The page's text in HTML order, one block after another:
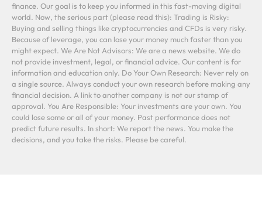
finance. Our goal is to keep you informed in this fast-moving digital
world. Now, the serious part (please read this): Trading is Risky:
Buying and selling things like cryptocurrencies and CFDs is very risky.
Because of leverage, you can lose your money much faster than you
might expect. We Are Not Advisors: We are a news website. We do
not provide investment, legal, or financial advice. Our content is for
information and education only. Do Your Own Research: Never rely on
a single source. Always conduct your own research before making any
financial decision. A link to another company is not our stamp of
approval. You Are Responsible: Your investments are your own. You
could lose some or all of your money. Past performance does not
predict future results. In short: We report the news. You make the
decisions, and you take the risks. Please be careful.